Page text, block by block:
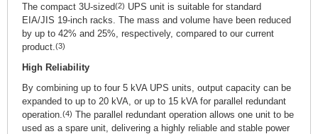
The compact 3U-sized(2) UPS unit is suitable for standard
EIA/JIS 19-inch racks. The mass and volume have been reduced
by up to 42% and 25%, respectively, compared to our current
product. (3)
High Reliability
By combining up to four 5 kVA UPS units, output capacity can be
expanded to up to 20 kVA, or up to 15 kVA for parallel redundant
operation. (4) The parallel redundant operation allows one unit to be
used as a spare unit, delivering a highly reliable and stable power